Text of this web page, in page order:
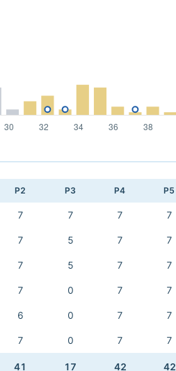
P2 P3 P4 P5
7 7 7 7
7 5 7 7
7 5 7 7
7 0 7 7
6 0 7 7
7 0 7 7
41 17 42 42